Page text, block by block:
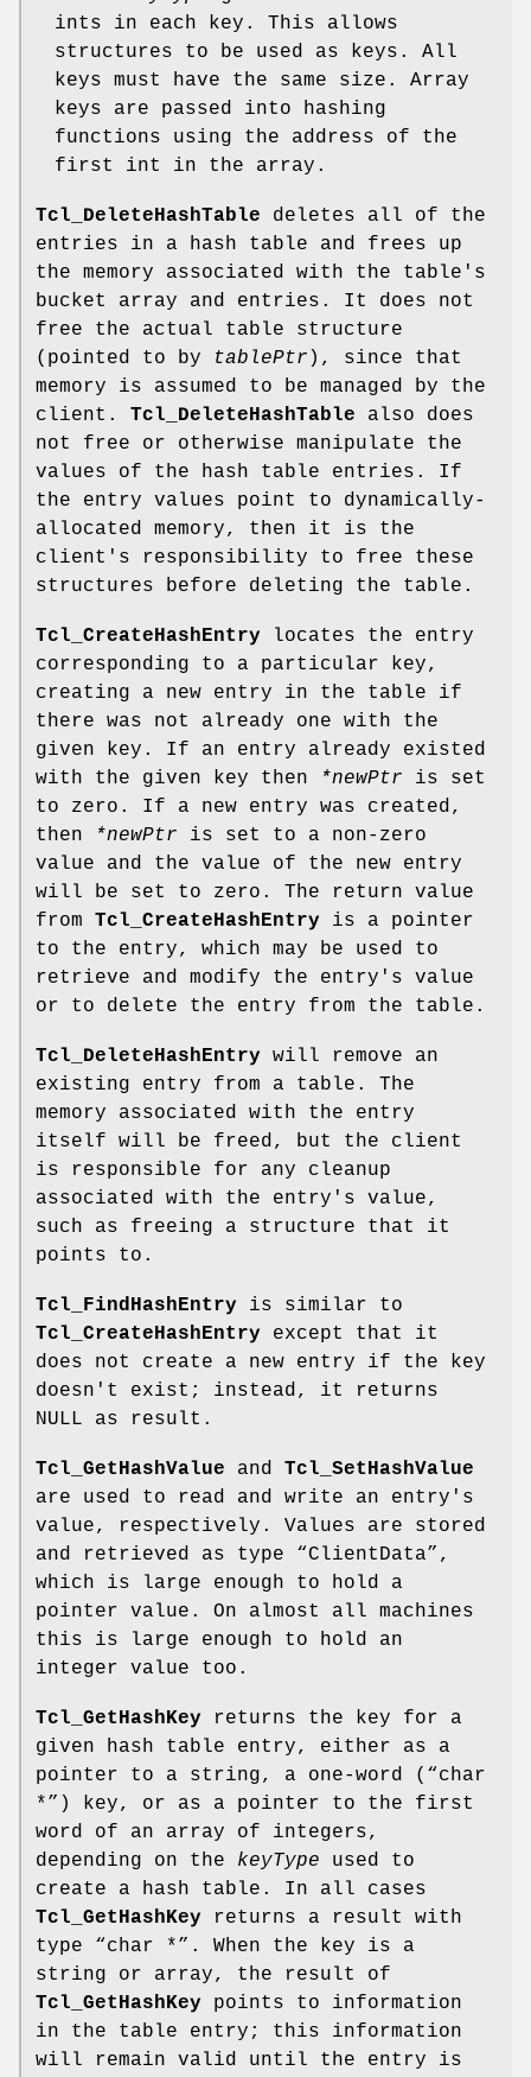
ints in each key. This allows
structures to be used as keys. All
keys must have the same size. Array
keys are passed into hashing
functions using the address of the
first int in the array.
Tcl_DeleteHashTable deletes all of the
entries in a hash table and frees up
the memory associated with the table's
bucket array and entries. It does not
free the actual table structure
(pointed to by
tablePtr ), since that
memory is assumed to be managed by the
client. Tcl_DeleteHashTable also does
not free or otherwise manipulate the
values of the hash table entries. If
the entry values point to dynamically-
allocated memory, then it is the
client's responsibility to free these
structures before deleting the table.
Tcl_CreateHashEntry locates the entry
corresponding to a particular key,
creating a new entry in the table if
there was not already one with the
given key. If an entry already existed
with the given key then
*newPtr is set
to zero. If a new entry was created,
then
*newPtr is set to a non-zero
value and the value of the new entry
will be set to zero. The return value
from Tcl_CreateHashEntry is a pointer
to the entry, which may be used to
retrieve and modify the entry's value
or to delete the entry from the table.
Tcl_DeleteHashEntry will remove an
existing entry from a table. The
memory associated with the entry
itself will be freed, but the client
is responsible for any cleanup
associated with the entry's value,
such as freeing a structure that it
points to.
Tcl_FindHashEntry is similar to
Tcl_CreateHashEntry except that it
does not create a new entry if the key
doesn't exist; instead, it returns
NULL as result.
Tcl_GetHashValue and Tcl_SetHashValue
are used to read and write an entry's
value, respectively. Values are stored
and retrieved as type “ClientData”,
which is large enough to hold a
pointer value. On almost all machines
this is large enough to hold an
integer value too.
Tcl_GetHashKey returns the key for a
given hash table entry, either as a
pointer to a string, a one-word (“char
*”) key, or as a pointer to the first
word of an array of integers,
depending on the keyType used to
create a hash table. In all cases
Tcl_GetHashKey returns a result with
type “char *”. When the key is a
string or array, the result of
Tcl_GetHashKey points to information
in the table entry; this information
will remain valid until the entry is